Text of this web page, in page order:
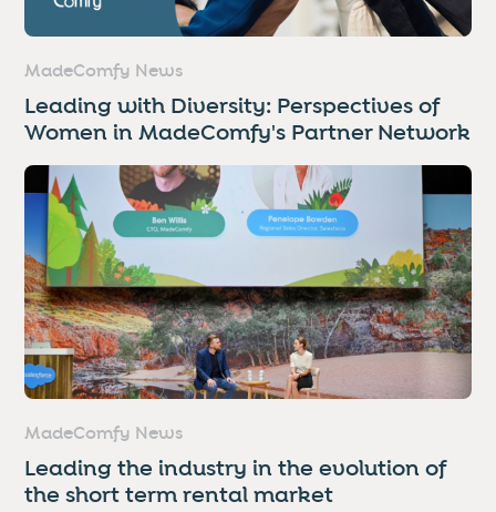
MadeComfy News
Leading with Diversity: Perspectives of
Women in MadeComfy's Partner Network
MadeComfy News
Leading the industry in the evolution of
the short term rental market